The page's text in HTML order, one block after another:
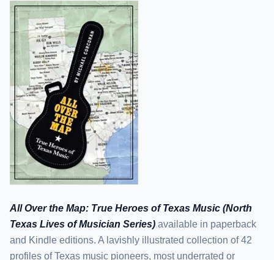
All Over the Map: True Heroes of Texas Music (North
Texas Lives of Musician Series) available in paperback
and Kindle editions. A lavishly illustrated collection of 42
profiles of Texas music pioneers, most underrated or